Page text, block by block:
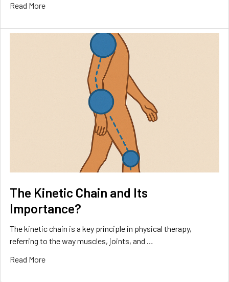
Read More
The Kinetic Chain and Its
Importance?
The kinetic chain is a key principle in physical therapy,
referring to the way muscles, joints, and …
Read More